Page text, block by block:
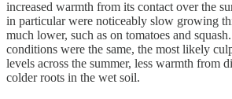
increased warmth from its contact over the
in particular were noticeably slow growing
much lower, such as on tomatoes and
conditions were the same, the most likely
levels across the summer, less warmth from
colder roots in the wet soil.